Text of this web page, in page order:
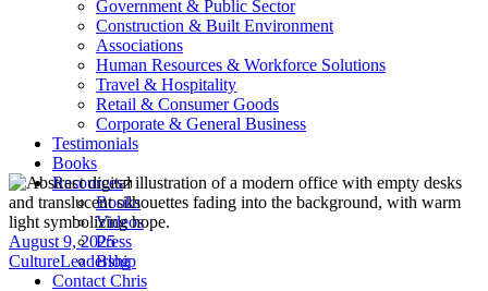
Government & Public Sector
Construction & Built Environment
Associations
Human Resources & Workforce Solutions
Travel & Hospitality
Retail & Consumer Goods
Corporate & General Business
Testimonials
Books
Resources
Books
Videos
Press
Blog
Contact Chris
August 9, 2025
CultureLeadership